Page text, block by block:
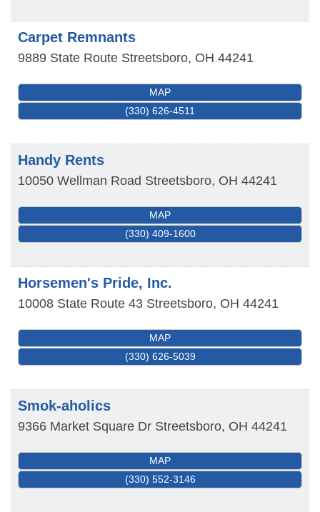
Carpet Remnants
9889 State Route Streetsboro, OH 44241
MAP
(330) 626-4511
Handy Rents
10050 Wellman Road Streetsboro, OH 44241
MAP
(330) 409-1600
Horsemen's Pride, Inc.
10008 State Route 43 Streetsboro, OH 44241
MAP
(330) 626-5039
Smok-aholics
9366 Market Square Dr Streetsboro, OH 44241
MAP
(330) 552-3146